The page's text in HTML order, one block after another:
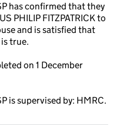
has confirmed that they
PHILIP FITZPATRICK to
and is satisfied that
true.
on 1 December
is supervised by: HMRC.